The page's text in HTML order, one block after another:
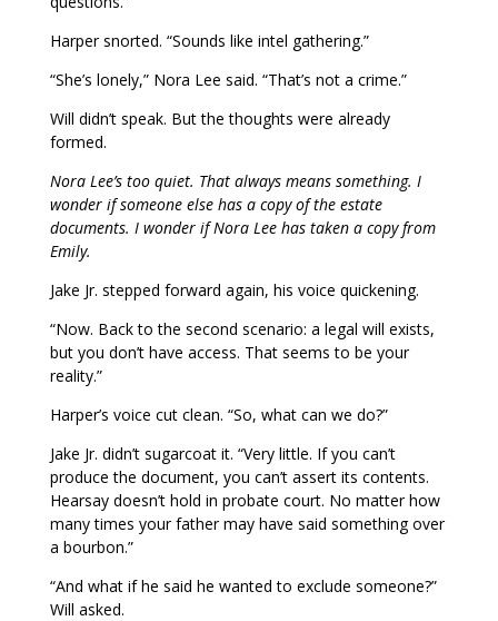
Harper snorted. “Sounds like intel gathering.”
“She’s lonely,” Nora Lee said. “That’s not a crime.”
Will didn’t speak. But the thoughts were already
formed.
Nora Lee’s too quiet. That always means something. I
wonder if someone else has a copy of the estate
documents. I wonder if Nora Lee has taken a copy from
Emily.
Jake Jr. stepped forward again, his voice quickening.
“Now. Back to the second scenario: a legal will exists,
but you don’t have access. That seems to be your
reality.”
Harper’s voice cut clean. “So, what can we do?”
Jake Jr. didn’t sugarcoat it. “Very little. If you can’t
produce the document, you can’t assert its contents.
Hearsay doesn’t hold in probate court. No matter how
many times your father may have said something over
a bourbon.”
“And what if he said he wanted to exclude someone?”
Will asked.